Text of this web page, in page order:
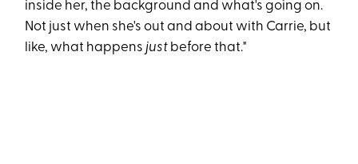
inside her, the background and what's going on.
Not just when she's out and about with Carrie, but
like, what happens just before that."